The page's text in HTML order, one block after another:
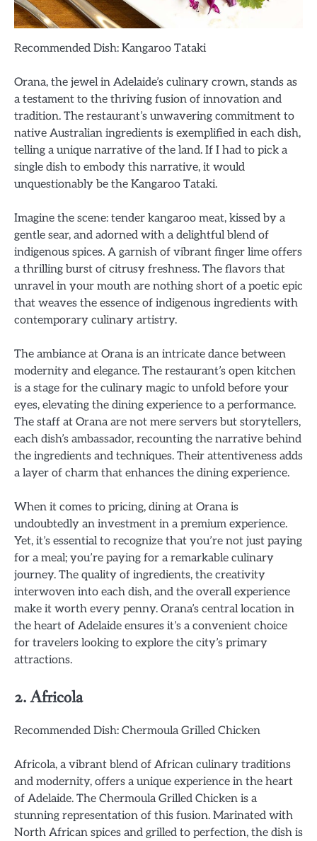
Recommended Dish: Kangaroo Tataki
Orana, the jewel in Adelaide’s culinary crown, stands as
a testament to the thriving fusion of innovation and
tradition. The restaurant’s unwavering commitment to
native Australian ingredients is exemplified in each dish,
telling a unique narrative of the land. If I had to pick a
single dish to embody this narrative, it would
unquestionably be the Kangaroo Tataki.
Imagine the scene: tender kangaroo meat, kissed by a
gentle sear, and adorned with a delightful blend of
indigenous spices. A garnish of vibrant finger lime offers
a thrilling burst of citrusy freshness. The flavors that
unravel in your mouth are nothing short of a poetic epic
that weaves the essence of indigenous ingredients with
contemporary culinary artistry.
The ambiance at Orana is an intricate dance between
modernity and elegance. The restaurant’s open kitchen
is a stage for the culinary magic to unfold before your
eyes, elevating the dining experience to a performance.
The staff at Orana are not mere servers but storytellers,
each dish’s ambassador, recounting the narrative behind
the ingredients and techniques. Their attentiveness adds
a layer of charm that enhances the dining experience.
When it comes to pricing, dining at Orana is
undoubtedly an investment in a premium experience.
Yet, it’s essential to recognize that you’re not just paying
for a meal; you’re paying for a remarkable culinary
journey. The quality of ingredients, the creativity
interwoven into each dish, and the overall experience
make it worth every penny. Orana’s central location in
the heart of Adelaide ensures it’s a convenient choice
for travelers looking to explore the city’s primary
attractions.
2. Africola
Recommended Dish: Chermoula Grilled Chicken
Africola, a vibrant blend of African culinary traditions
and modernity, offers a unique experience in the heart
of Adelaide. The Chermoula Grilled Chicken is a
stunning representation of this fusion. Marinated with
North African spices and grilled to perfection, the dish is